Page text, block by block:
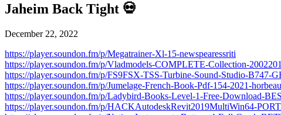
Jaheim Back Tight 💀
December 22, 2022
https://player.soundon.fm/p/Megatrainer-Xl-15-newspearessriti
https://player.soundon.fm/p/Vladmodels-COMPLETE-Collection-
https://player.soundon.fm/p/FS9FSX-TSS-Turbine-Sound-Studio-B747-
https://player.soundon.fm/p/Jumelage-French-Book-Pdf-154-2021-
https://player.soundon.fm/p/Ladybird-Books-Level-1-Free-Download-
https://player.soundon.fm/p/HACKAutodeskRevit2019MultiWin64-